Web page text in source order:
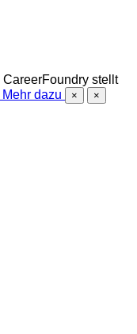
CareerFoundry stellt
Mehr dazu × ×